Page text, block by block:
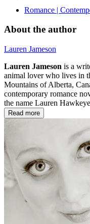
Romance |
About the author
Lauren Jameson
Lauren Jameson is a
animal lover who lives in
Mountains of Alberta,
contemporary romance
the name Lauren
Read more